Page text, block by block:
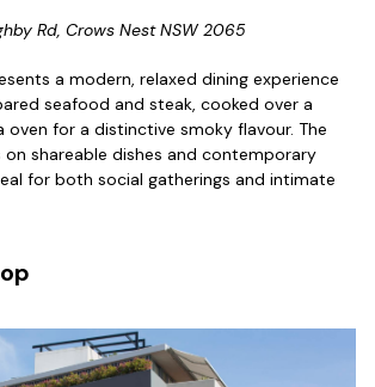
Rd, Crows Nest NSW 2065
a modern, relaxed dining experience
seafood and steak, cooked over a
for a distinctive smoky flavour. The
on shareable dishes and contemporary
for both social gatherings and intimate